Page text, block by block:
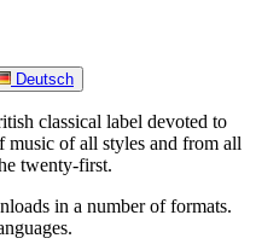
Deutsch
classical label devoted to
music of all styles and from all
twenty-first.
in a number of formats.